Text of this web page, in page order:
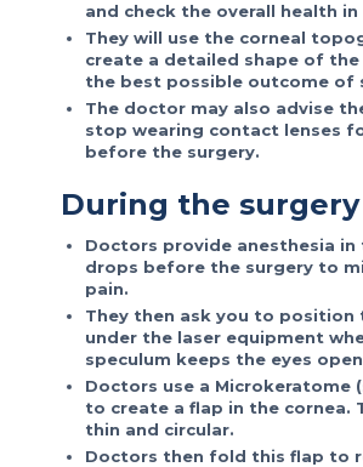
and check the overall health in
They will use the corneal
create a detailed shape of
the best possible outcome of
The doctor may also advise
stop wearing contact lenses
before the surgery.
During the surgery
Doctors provide anesthesia
drops before the surgery to
pain.
They then ask you to position
under the laser equipment
speculum keeps the eyes
Doctors use a Microkeratome
to create a flap in the cornea.
thin and circular.
Doctors then fold this flap to